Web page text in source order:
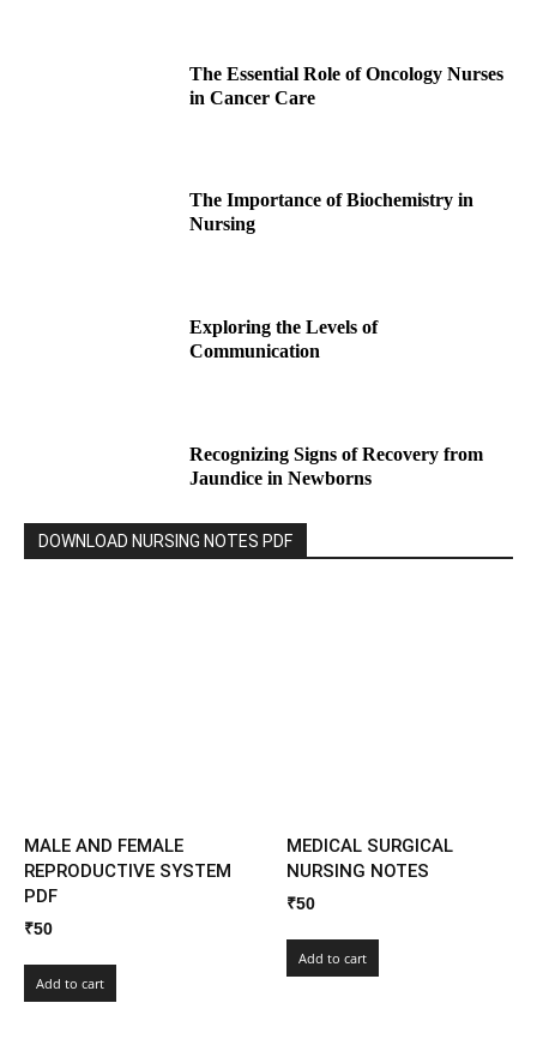
The Essential Role of Oncology Nurses
in Cancer Care
The Importance of Biochemistry in
Nursing
Exploring the Levels of
Communication
Recognizing Signs of Recovery from
Jaundice in Newborns
DOWNLOAD NURSING NOTES PDF
MALE AND FEMALE
REPRODUCTIVE SYSTEM
PDF
₹50
Add to cart
MEDICAL SURGICAL
NURSING NOTES
₹50
Add to cart